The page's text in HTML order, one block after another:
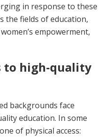
in response to these
the fields of education,
empowerment,
to high-quality
backgrounds face
education. In some
of physical access: